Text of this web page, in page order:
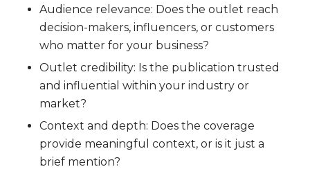
Audience relevance: Does the outlet reach
decision-makers, influencers, or customers
who matter for your business?
Outlet credibility: Is the publication trusted
and influential within your industry or
market?
Context and depth: Does the coverage
provide meaningful context, or is it just a
brief mention?